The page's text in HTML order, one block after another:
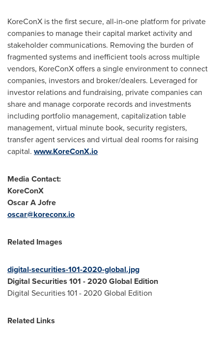
KoreConX is the first secure, all-in-one platform for private
companies to manage their capital market activity and
stakeholder communications. Removing the burden of
fragmented systems and inefficient tools across multiple
vendors, KoreConX offers a single environment to connect
companies, investors and broker/dealers. Leveraged for
investor relations and fundraising, private companies can
share and manage corporate records and investments
including portfolio management, capitalization table
management, virtual minute book, security registers,
transfer agent services and virtual deal rooms for raising
capital. www.KoreConX.io
Media Contact:
KoreConX
Oscar A Jofre
oscar@koreconx.io
Related Images
digital-securities-101-2020-global.jpg
Digital Securities 101 - 2020 Global Edition
Digital Securities 101 - 2020 Global Edition
Related Links